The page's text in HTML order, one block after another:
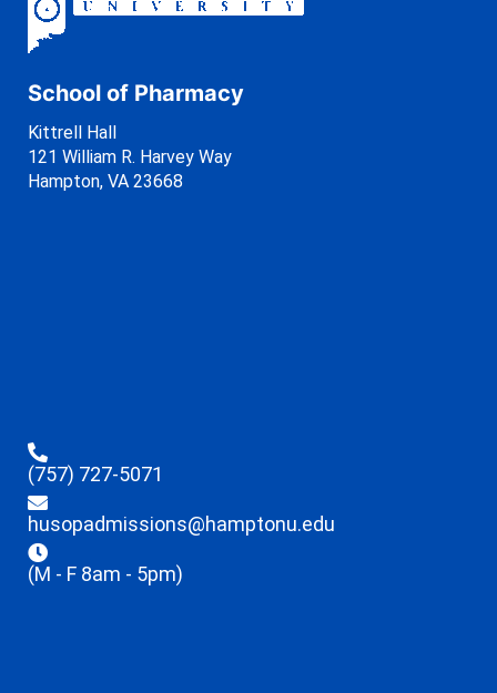
School of Pharmacy
Kittrell Hall
121 William R. Harvey Way
Hampton, VA 23668
(757) 727-5071
husopadmissions@hamptonu.edu
(M - F 8am - 5pm)